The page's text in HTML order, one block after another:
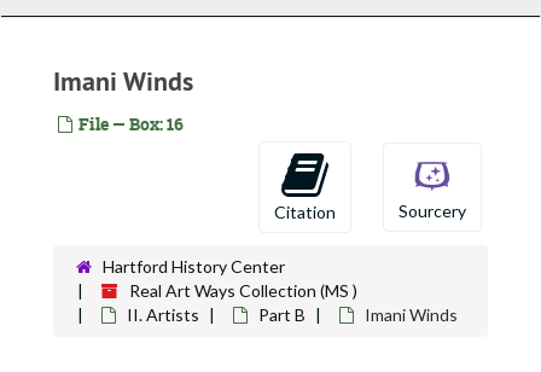
Imani Winds
File — Box: 16
Citation Sourcery
Hartford History Center
Real Art Ways Collection (MS )
II. Artists
Part B Imani Winds